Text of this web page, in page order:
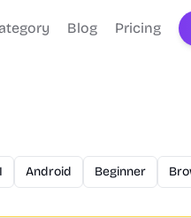
Blog Pricing
Android Beginner